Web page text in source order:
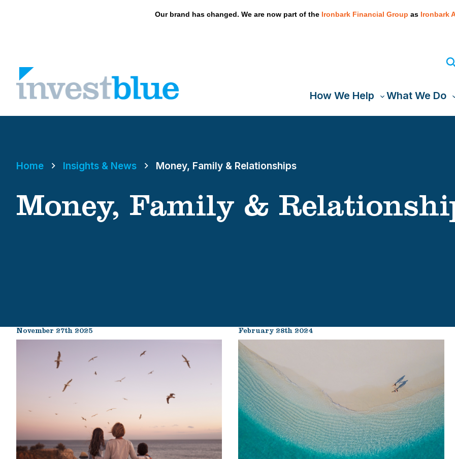
Our brand has changed. We are now part of the Ironbark Financial Group as Ironbark
How We Help
Toggle
What We Do
Home Insights & News Money, Family & Relationships
Money, Family &
November 27th 2025 February 28th 2024